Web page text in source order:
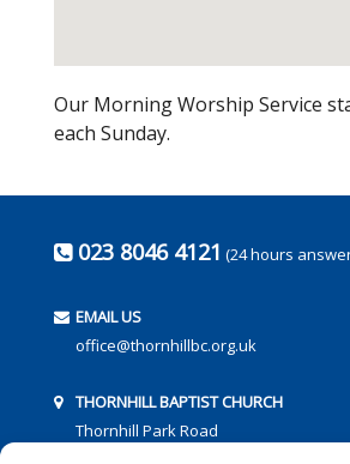
Our Morning Worship Service
each Sunday.
023 8046 4121 (24 hours
EMAIL US
office@thornhillbc.org.uk
THORNHILL BAPTIST CHURCH
Thornhill Park Road